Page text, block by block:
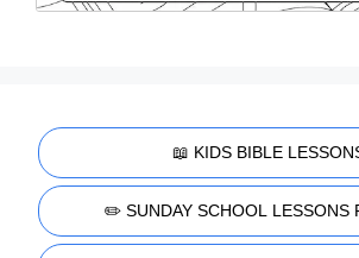
📖 KIDS BIBLE
✏️ SUNDAY SCHOOL LESSONS